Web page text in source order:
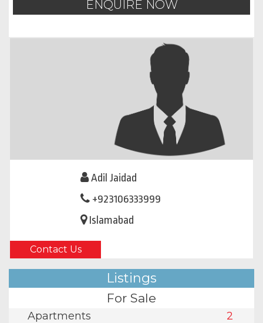
ENQUIRE NOW
Adil Jaidad
+923106333999
Islamabad
Contact Us
Listings
For Sale
Apartments
2